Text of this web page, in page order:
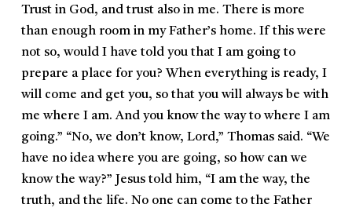
Trust in God, and trust also in me. There is more
than enough room in my Father’s home. If this were
not so, would I have told you that I am going to
prepare a place for you? When everything is ready, I
will come and get you, so that you will always be with
me where I am. And you know the way to where I am
going.” “No, we don’t know, Lord,” Thomas said. “We
have no idea where you are going, so how can we
know the way?” Jesus told him, “I am the way, the
truth, and the life. No one can come to the Father